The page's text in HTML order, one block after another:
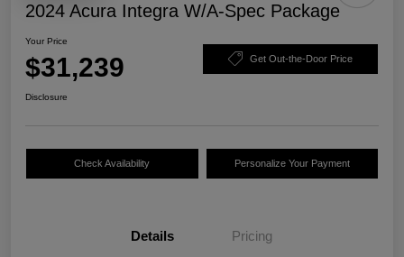
2024 Acura Integra W/A-Spec Package
Your Price
$31,239 Get Out-the-Door Price
Disclosure
Check Availability Personalize Your Payment
Details Pricing